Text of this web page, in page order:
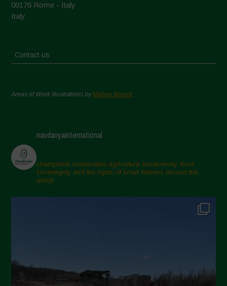
00176 Rome - Italy
Italy
Contact us
Areas of Work Illustrations byMarion Bessol
navdanyainternational
champions sustainable agriculture, biodiversity, food
sovereignty and the rights of small farmers around the
world.